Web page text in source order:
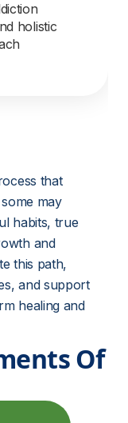
holistic
that
may
habits, true
and
this path,
and support
healing and
Of